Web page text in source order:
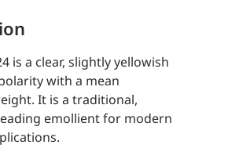
is a clear, slightly yellowish
with a mean
It is a traditional,
emollient for modern